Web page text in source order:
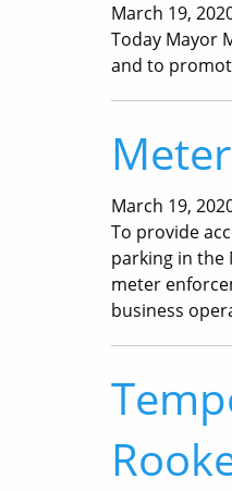
March 19,
Today Mayor
and to
March 19,
To provide
parking in the
meter
business